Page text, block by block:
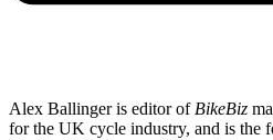
Alex Ballinger is editor of BikeBiz
for the UK cycle industry, and is the